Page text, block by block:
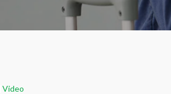
Video